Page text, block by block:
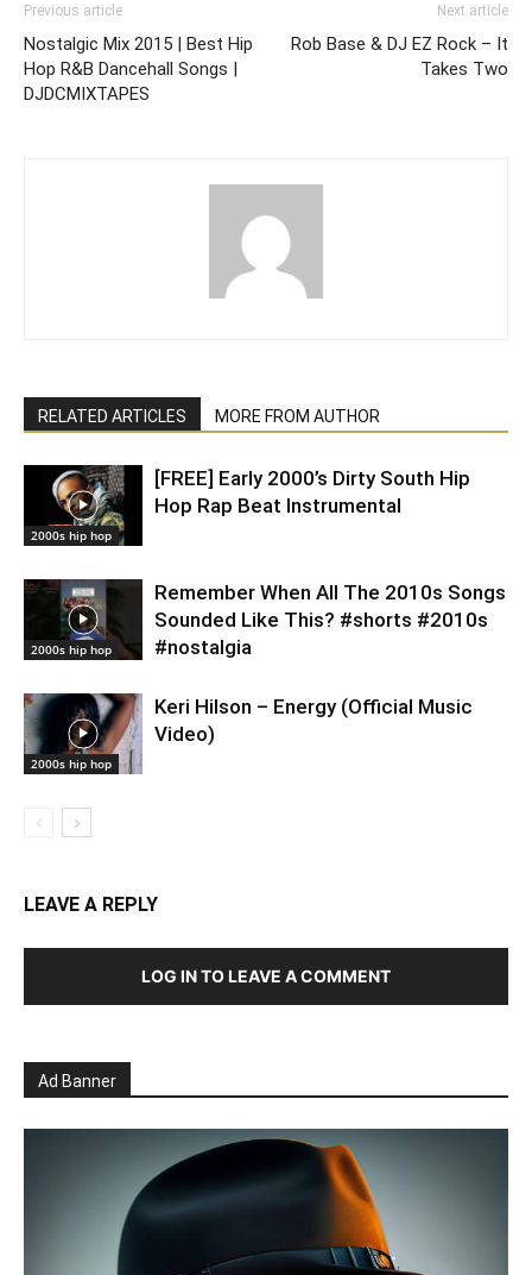
Previous article
Nostalgic Mix 2015 | Best Hip
Hop R&B Dancehall Songs |
DJDCMIXTAPES
Next article
Rob Base & DJ EZ Rock – It
Takes Two
RELATED ARTICLES MORE FROM AUTHOR
2000s hip hop
[FREE] Early 2000’s Dirty South Hip
Hop Rap Beat Instrumental
2000s hip hop
Remember When All The 2010s Songs
Sounded Like This? #shorts #2010s
#nostalgia
2000s hip hop
Keri Hilson – Energy (Official Music
Video)
LEAVE A REPLY
LOG IN TO LEAVE A COMMENT
Ad Banner